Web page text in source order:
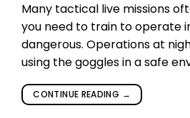
Many tactical live missions
you need to train to operate
dangerous. Operations at
using the goggles in a safe
CONTINUE READING →